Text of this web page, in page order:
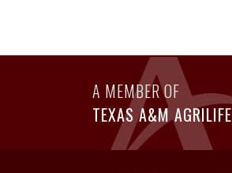
A MEMBER OF
TEXAS A&M AGRILIFE